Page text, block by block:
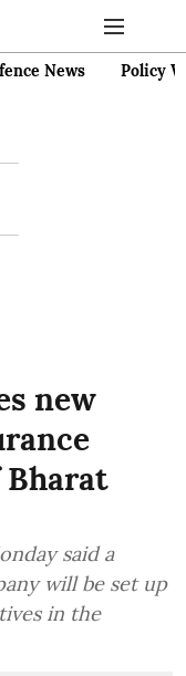
News Policy
new
Bharat
said a
will be set up
in the